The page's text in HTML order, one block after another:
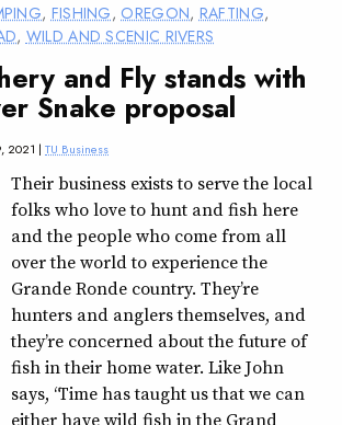
, FISHING, OREGON, RAFTING,
, WILD AND SCENIC RIVERS
and Fly stands with
Snake proposal
2021 | TU Business
Their business exists to serve the local
folks who love to hunt and fish here
and the people who come from all
over the world to experience the
Grande Ronde country. They’re
hunters and anglers themselves, and
they’re concerned about the future of
fish in their home water. Like John
says, “Time has taught us that we can
either have wild fish in the Grand